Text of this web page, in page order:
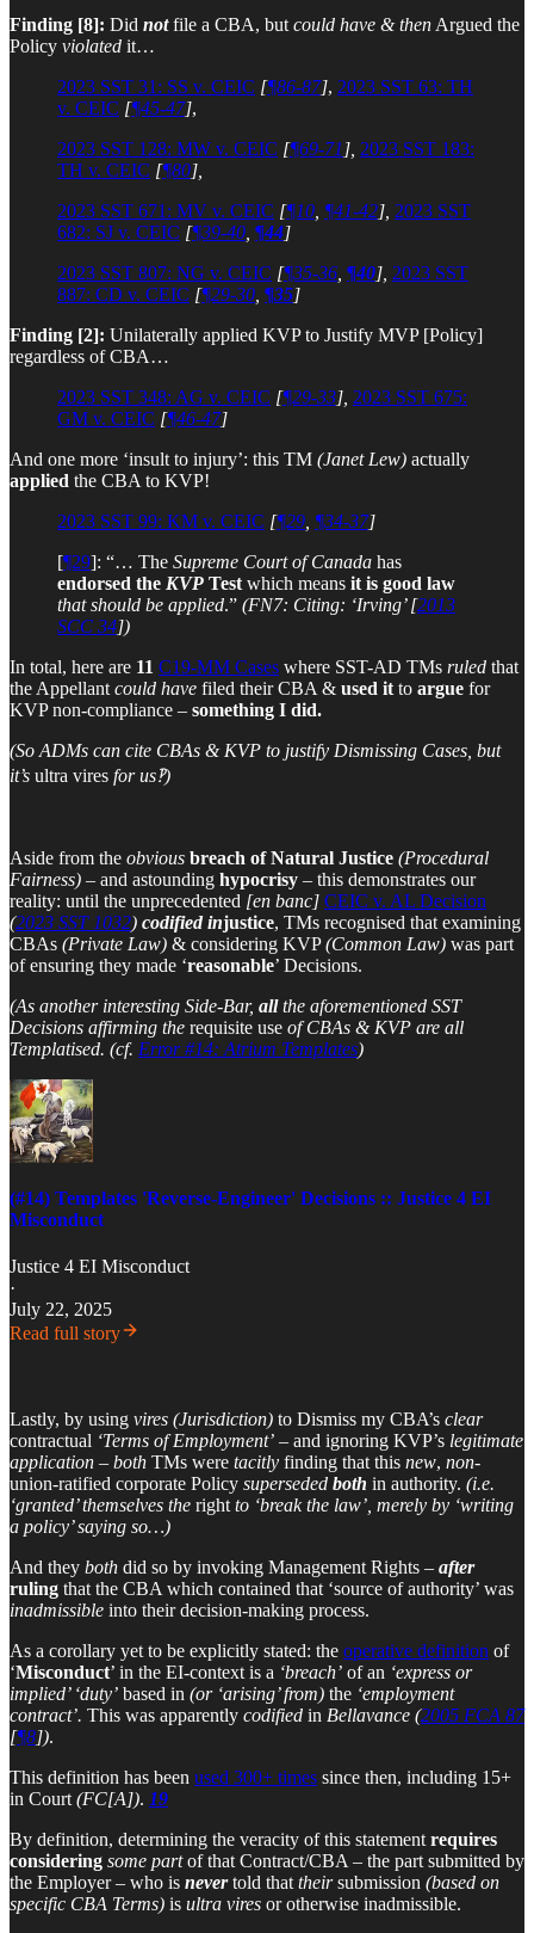
Finding [8]: Did notfile a CBA, but could have & then Argued the
Policy violated it…
2023 SST 31: SS v. CEIC [¶86-87], 2023 SST 63: TH
v. CEIC [¶45-47],
2023 SST 128: MW v. CEIC [¶69-71 ], 2023 SST 183:
TH v. CEIC [¶80],
2023 SST 671: MV v. CEIC [¶10 ¶41-42], 2023 SST
682: SJ v. CEIC [¶39-40 ¶44]
2023 SST 807: NG v. CEIC [¶35-36 ¶40], 2023 SST
887: CD v. CEIC [¶29-30 ¶35]
Finding [2]: Unilaterally applied KVP to Justify MVP [Policy]
regardless of CBA…
2023 SST 348: AG v. CEIC [¶29-33], 2023 SST 675:
GM v. CEIC [¶46-47]
And one more ‘insult to injury’: this TM (Janet Lew) actually
applied the CBA to KVP!
2023 SST 99: KM v. CEIC [¶29 ¶34-37]
[¶29]: “… The Supreme Court of Canada has
endorsed the KVP Test which means it is good law
that should be applied.” (FN7: Citing: ‘Irving’ [2013
SCC 34])
In total, here are 11 C19-MM Cases where SST-AD TMs ruled that
the Appellant could have filed their CBA & used it to argue for
KVP non-compliance – something I did.
(So ADMs can cite CBAs & KVP to justify Dismissing Cases, but
it’s ultra vires for us‽)
Aside from the obvious breach of Natural Justice (Procedural
Fairness) – and astounding hypocrisy – this demonstrates our
reality: until the unprecedented [en banc] CEIC v. AL Decision
(2023 SST 1032) codified injustice, TMs recognised that examining
CBAs (Private Law) & considering KVP(Common Law) was part
of ensuring they made ‘reasonable’ Decisions.
(As another interesting Side-Bar, allthe aforementioned SST
Decisions affirming the requisite use of CBAs & KVP are all
Templatised. (cf. Error #14: Atrium Templates)
(#14) Templates 'Reverse-Engineer' Decisions :: Justice 4 EI
Misconduct
Justice 4 EI Misconduct
·
July 22, 2025
Read full story
Lastly, by using vires (Jurisdiction) to Dismiss my CBA’s clear
contractual ‘Terms of Employment’ – and ignoring KVP’s legitimate
application – both TMs were tacitly finding that this new, non-
union-ratified corporate Policy superseded both in authority. (i.e.
‘granted’ themselves the right to ‘break the law’, merely by ‘writing
a policy’ saying so…)
And they both did so by invoking Management Rights – after
ruling that the CBA which contained that ‘source of authority’ was
inadmissible into their decision-making process.
As a corollary yet to be explicitly stated: the operative definition of
‘Misconduct’ in the EI-context is a ‘breach’ of an ‘express or
implied’ ‘duty’ based in (or ‘arising’ from) the ‘employment
contract’. This was apparently codified in Bellavance (2005 FCA 87
[¶8]).
This definition has been used 300+ times since then, including 15+
in Court (FC[A]). 19
By definition, determining the veracity of this statement requires
considering some partof that Contract/CBA – the part submitted by
the Employer – who is nevertold that theirsubmission (based on
specific CBA Terms) is ultra vires or otherwise inadmissible.